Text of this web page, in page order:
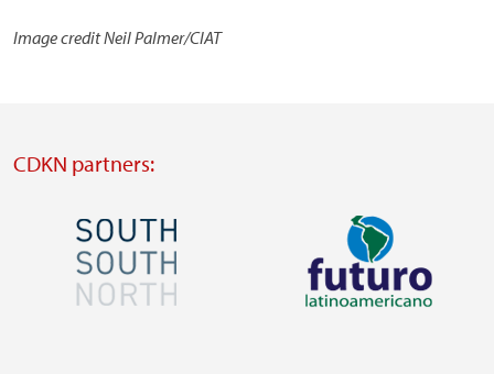
Image credit Neil Palmer/CIAT
CDKN partners:
Image Image